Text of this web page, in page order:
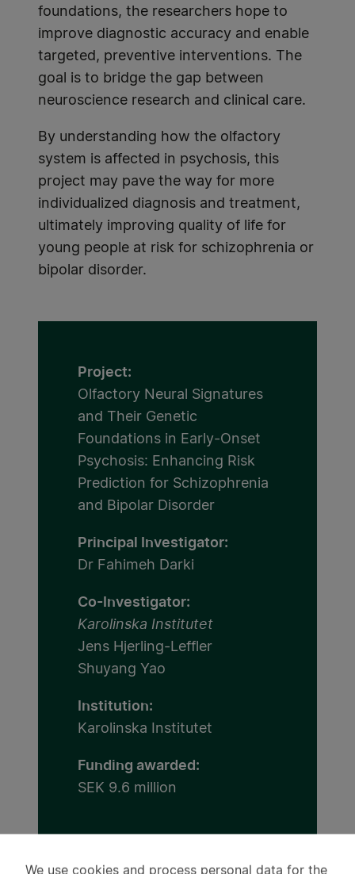
foundations, the researchers hope to
improve diagnostic accuracy and enable
targeted, preventive interventions. The
goal is to bridge the gap between
neuroscience research and clinical care.
By understanding how the olfactory
system is affected in psychosis, this
project may pave the way for more
individualized diagnosis and treatment,
ultimately improving quality of life for
young people at risk for schizophrenia or
bipolar disorder.
Project:
Olfactory Neural Signatures
and Their Genetic
Foundations in Early-Onset
Psychosis: Enhancing Risk
Prediction for Schizophrenia
and Bipolar Disorder
Principal Investigator:
Dr Fahimeh Darki
Co-Investigator:
Karolinska Institutet
Jens Hjerling-Leffler
Shuyang Yao
Institution:
Karolinska Institutet
Funding awarded:
SEK 9.6 million
We use cookies and process personal data for the